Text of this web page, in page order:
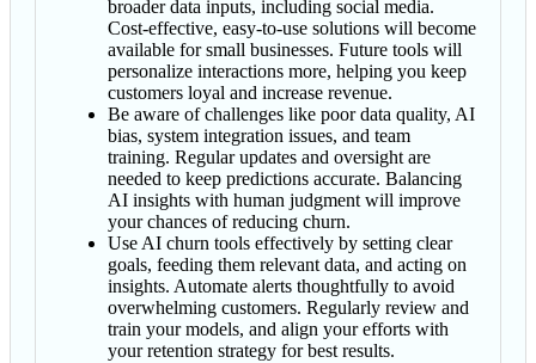
broader data inputs, including social media.
Cost-effective, easy-to-use solutions will become
available for small businesses. Future tools will
personalize interactions more, helping you keep
customers loyal and increase revenue.
Be aware of challenges like poor data quality, AI
bias, system integration issues, and team
training. Regular updates and oversight are
needed to keep predictions accurate. Balancing
AI insights with human judgment will improve
your chances of reducing churn.
Use AI churn tools effectively by setting clear
goals, feeding them relevant data, and acting on
insights. Automate alerts thoughtfully to avoid
overwhelming customers. Regularly review and
train your models, and align your efforts with
your retention strategy for best results.